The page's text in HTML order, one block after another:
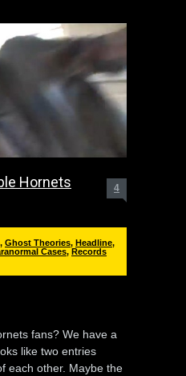
Hornets
4
, Ghost Theories, Headline,
Cases, Records
fans? We have a
like two entries
each other. Maybe the